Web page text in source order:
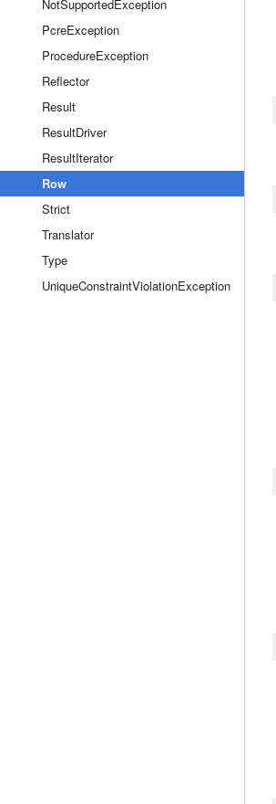
NotSupportedException
PcreException
ProcedureException
Reflector
Result
ResultDriver
ResultIterator
Row
Strict
Translator
Type
UniqueConstraintViolationException